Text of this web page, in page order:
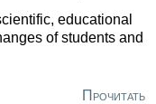
educational
of students and
Прочитать